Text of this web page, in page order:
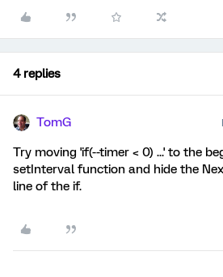
4 replies
TomG
Try moving 'if(--timer < 0) ...' to the
setInterval function and hide the
line of the if.